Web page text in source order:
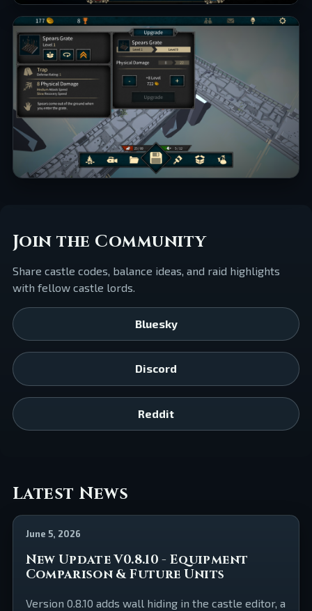
Join the Community
Share castle codes, balance ideas, and raid highlights
with fellow castle lords.
Bluesky
Discord
Reddit
Latest News
June 5, 2026
New Update V0.8.10 - Equipment
Comparison & Future Units
Version 0.8.10 adds wall hiding in the castle editor, a